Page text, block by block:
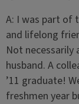
A: I was part of
and lifelong
Not necessarily
husband. A
’11 graduate!
freshmen year